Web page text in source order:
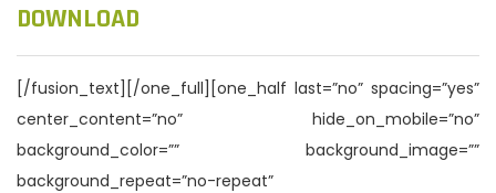
DOWNLOAD
[/fusion_text][/one_full][one_half last=”no” spacing=”yes”
center_content=”no” hide_on_mobile=”no”
background_color=”” background_image=””
background_repeat=”no-repeat”